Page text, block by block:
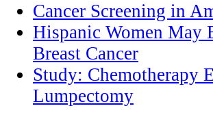
Cancer Screening in
Hispanic Women
Breast Cancer
Study: Chemotherapy
Lumpectomy